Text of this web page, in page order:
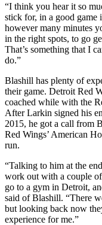
“I think you hear it so
stick for, in a good game
however many minutes
in the right spots, to go
That’s something that I
do.”
Blashill has plenty of
their game. Detroit Red
coached while with the
After Larkin signed his
2015, he got a call from
Red Wings’ American
run.
“Talking to him at the
work out with a couple of
go to a gym in Detroit,
said of Blashill. “There
but looking back now
experience for me.”